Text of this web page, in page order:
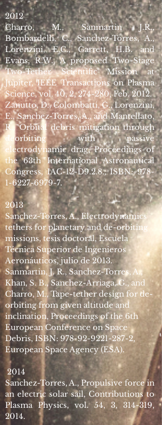
2012
Charro, M., Sanmartin J.R.,
Bombardelli, C., Sanchez-Torres, A.,
Lorenzini, E.C., Garrett, H.B. and
Evans, R.W., A proposed Two-Stage
Two-Tether Scientific Mission at
Jupiter, IEEE Transactions on Plasma
Science, vol. 40, 2, 274-280, Feb. 2012.
Zanutto, D., Colombatti, G., Lorenzini,
E., Sanchez-Torres, A., and Mantellato,
R., Orbital debris mitigation through
deorbiting with passive
electrodynamic drag, Proceedings of
the 63th International Astronautical
Congress, IAC-12-D9.2.8., ISBN:978-
1-6227-6979-7.
2013
Sanchez-Torres, A., Electrodynamics
tethers for planetary and de-orbiting
missions, tesis doctoral, Escuela
Técnica Superior de Ingenieros
Aeronáuticos, julio de 2013.
Sanmartin, J. R., Sanchez-Torres, A.,
Khan, S. B., Sanchez-Arriaga, G., and
Charro, M., Tape-tether design for de-
orbiting from given altitude and
inclination, Proceedings of the 6th
European Conference on Space
Debris, ISBN: 978-92-9221-287-2,
European Space Agency (ESA).
2014
Sanchez-Torres, A., Propulsive force in
an electric solar sail, Contributions to
Plasma Physics, vol. 54, 3, 314-319,
2014.